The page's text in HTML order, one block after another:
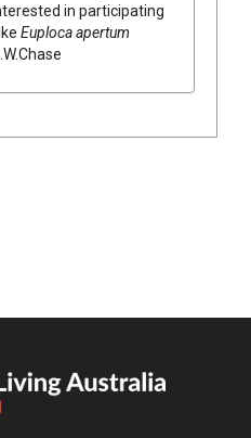
in participating
Euplocaapertum